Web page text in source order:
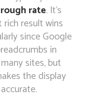
rate. It’s
result wins
since Google
in
sites, but
the display